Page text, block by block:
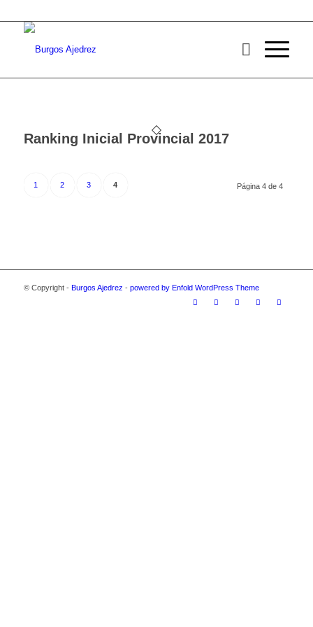
Ranking Inicial Provincial 2017
Página 4 de 4
1 2 3 4
© Copyright - Burgos Ajedrez - powered by Enfold WordPress Theme